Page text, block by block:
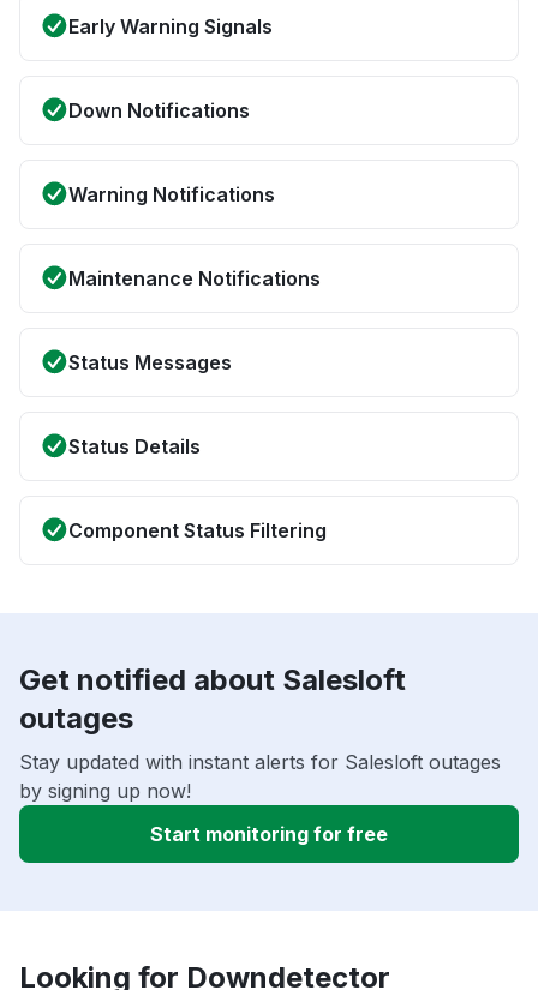
Early Warning Signals
Down Notifications
Warning Notifications
Maintenance Notifications
Status Messages
Status Details
Component Status Filtering
Get notified about Salesloft
outages
Stay updated with instant alerts for Salesloft outages
by signing up now!
Start monitoring for free
Looking for Downdetector